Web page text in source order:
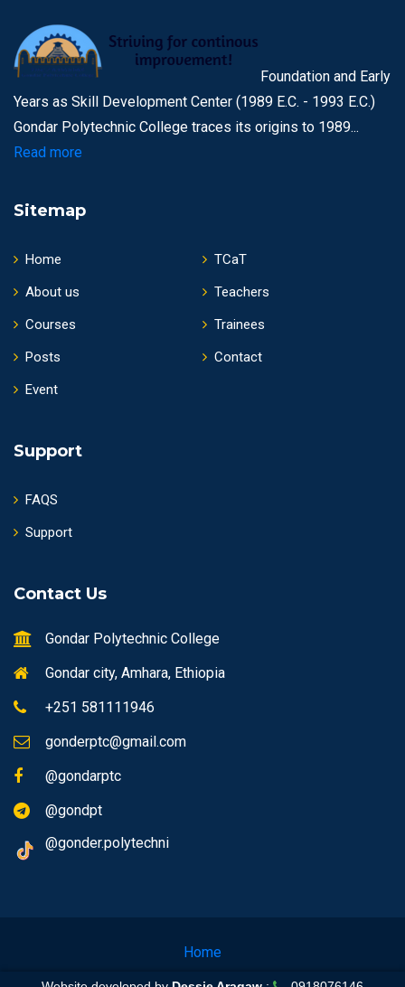
Foundation and Early
Years as Skill Development Center (1989 E.C. - 1993 E.C.)
Gondar Polytechnic College traces its origins to 1989...
Read more
Sitemap
Home
About us
Courses
Posts
Event
TCaT
Teachers
Trainees
Contact
Support
FAQS
Support
Contact Us
Gondar Polytechnic College
Gondar city, Amhara, Ethiopia
+251 581111946
gonderptc@gmail.com
@gondarptc
@gondpt
@gonder.polytechni
Home